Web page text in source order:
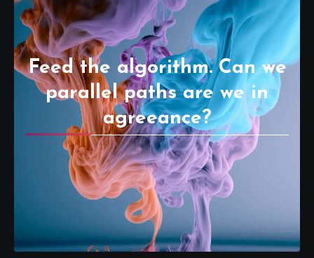
Feed the algorithm. Can we
parallel paths are we in
agreeance?